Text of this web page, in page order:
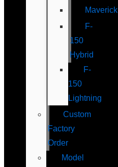
Maverick
F-
150
Hybrid
F-
150
Lightning
Custom
Factory
Order
Model